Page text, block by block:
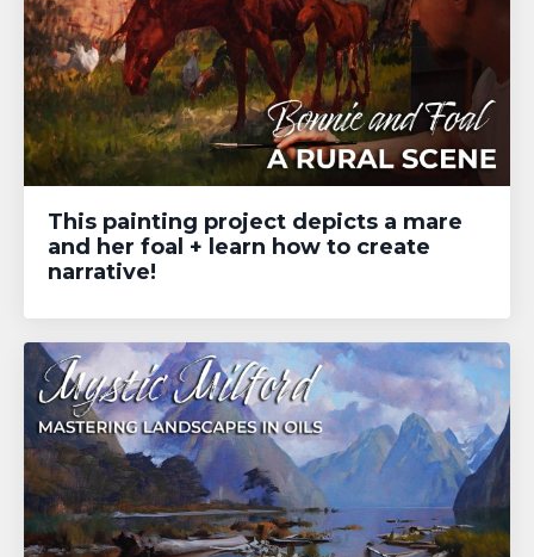
This painting project depicts a mare
and her foal + learn how to create
narrative!